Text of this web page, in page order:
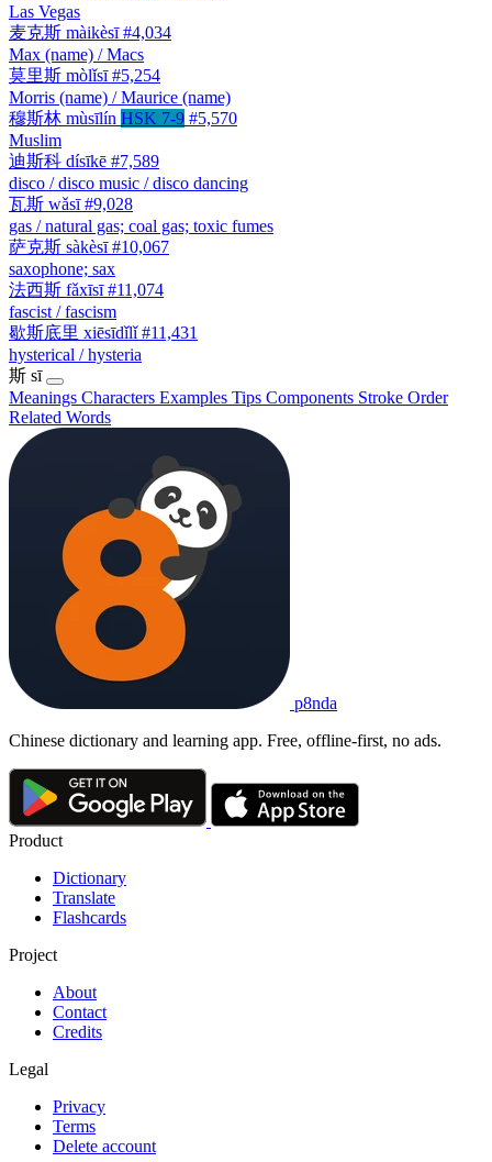
Las Vegas
麦克斯 màikèsī #4,034
Max (name) / Macs
莫里斯 mòlǐsī #5,254
Morris (name) / Maurice (name)
穆斯林 mùsīlín HSK 7-9 #5,570
Muslim
迪斯科 dísīkē #7,589
disco / disco music / disco dancing
瓦斯 wǎsī #9,028
gas / natural gas; coal gas; toxic fumes
萨克斯 sàkèsī #10,067
saxophone; sax
法西斯 fǎxīsī #11,074
fascist / fascism
歇斯底里 xiēsīdǐlǐ #11,431
hysterical / hysteria
斯 sī
Meanings Characters Examples Tips Components Stroke Order
Related Words
p8nda
Chinese dictionary and learning app. Free, offline-first, no ads.
Product
Dictionary
Translate
Flashcards
Project
About
Contact
Credits
Legal
Privacy
Terms
Delete account